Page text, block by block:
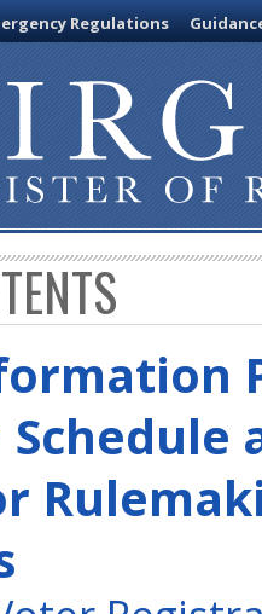
Regulations